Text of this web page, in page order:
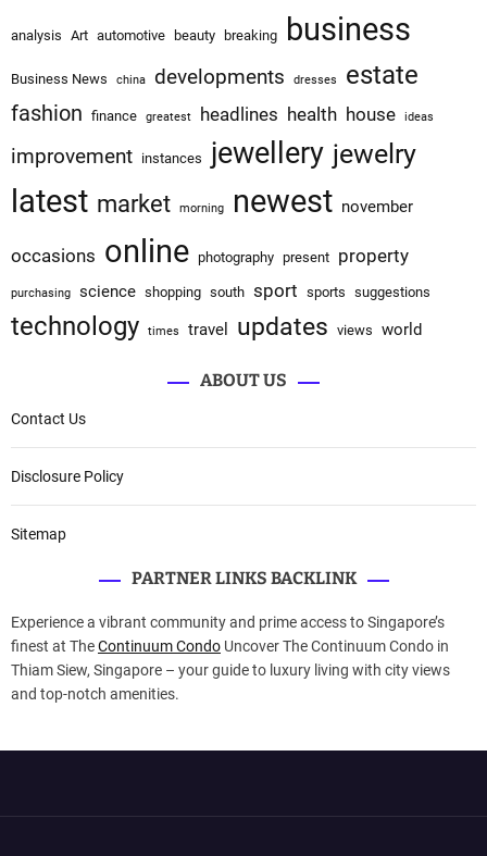
analysis Art automotive beauty breaking business
Business News china developments dresses estate
fashion finance greatest headlines health house ideas
improvement instances jewellery jewelry
latest market morning newest november
occasions online photography present property
purchasing science shopping south sport sports suggestions
technology times travel updates views world
ABOUT US
Contact Us
Disclosure Policy
Sitemap
PARTNER LINKS BACKLINK
Experience a vibrant community and prime access to Singapore’s
finest at TheContinuum Condo Uncover The Continuum Condo in
Thiam Siew, Singapore – your guide to luxury living with city views
and top-notch amenities.